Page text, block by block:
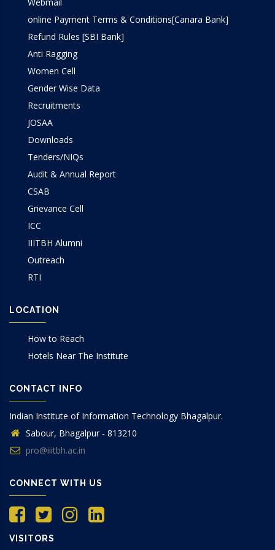
online Payment Terms & Conditions[Canara Bank]
Refund Rules [SBI Bank]
Anti Ragging
Women Cell
Gender Wise Data
Recruitments
JOSAA
Downloads
Tenders/NIQs
Audit & Annual Report
CSAB
Grievance Cell
ICC
IIITBH Alumni
Outreach
RTI
LOCATION
How to Reach
Hotels Near The Institute
CONTACT INFO
Indian Institute of Information Technology Bhagalpur.
Sabour, Bhagalpur - 813210
pro@iiitbh.ac.in
CONNECT WITH US
VISITORS